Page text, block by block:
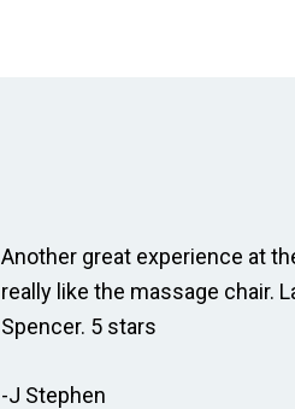
Another great experience at
really like the massage chair.
Spencer. 5 stars
-J Stephen